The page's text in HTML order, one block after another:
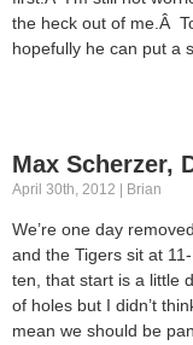
the heck out of me.Â
hopefully he can put a
Max Scherzer,
April 30th, 2012 | Brian
We’re one day
and the Tigers sit at
ten, that start is a little
of holes but I didn’t
mean we should be